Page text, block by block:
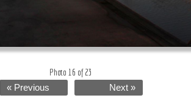
Photo 16 of 23
« Previous
Next »